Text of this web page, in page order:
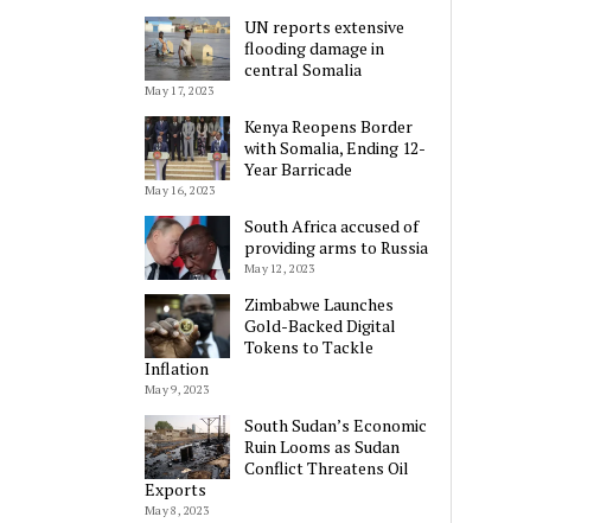
UN reports extensive
flooding damage in
central Somalia
May 17, 2023
Kenya Reopens Border
with Somalia, Ending 12-
Year Barricade
May 16, 2023
South Africa accused of
providing arms to Russia
May 12, 2023
Zimbabwe Launches
Gold-Backed Digital
Tokens to Tackle
Inflation
May 9, 2023
South Sudan’s Economic
Ruin Looms as Sudan
Conflict Threatens Oil
Exports
May 8, 2023